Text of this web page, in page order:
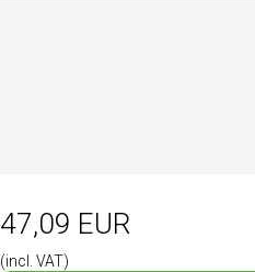
47,09 EUR
(incl. VAT)